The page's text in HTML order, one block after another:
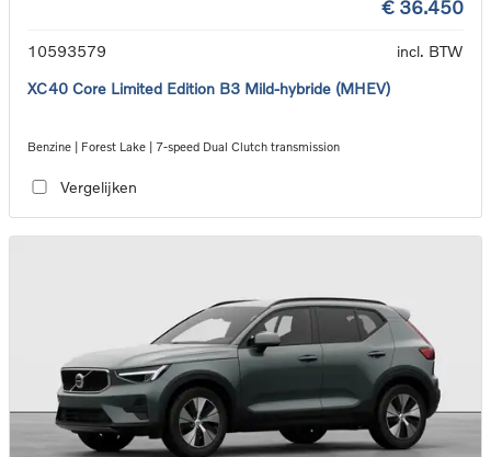
€ 36.450
10593579
incl. BTW
XC40 Core Limited Edition B3 Mild-hybride (MHEV)
Benzine | Forest Lake | 7-speed Dual Clutch transmission
Vergelijken